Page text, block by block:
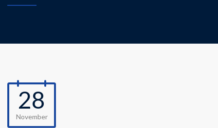
28
November